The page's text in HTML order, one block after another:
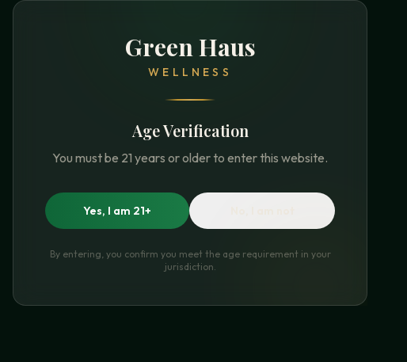
Green Haus
WELLNESS
Age Verification
You must be 21 years or older to enter this website.
Yes, I am 21+
By entering, you confirm you meet the age requirement in your
jurisdiction.